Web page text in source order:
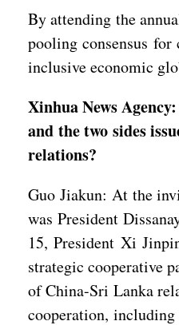
By attending the
pooling consensus
inclusive economic
Xinhua News
and the two sides
relations?
Guo Jiakun: At the
was President
15, President Xi
strategic cooperative
of China-Sri Lanka
cooperation,